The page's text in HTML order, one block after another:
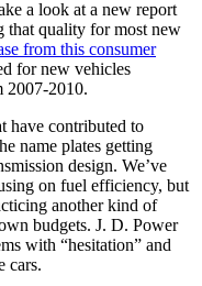
a look at a new report
that quality for most new
from this consumer
for new vehicles
2007-2010.
have contributed to
name plates getting
design. We’ve
on fuel efficiency, but
another kind of
budgets. J. D. Power
with “hesitation” and
cars.